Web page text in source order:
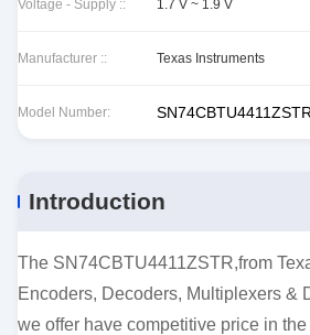
Voltage - Supply :: 1.7 V ~ 1.9 V
Manufacturer :: Texas Instruments
Model Number: SN74CBTU4411ZSTR
Introduction
The SN74CBTU4411ZSTR,from
Encoders, Decoders, Multiplexers &
we offer have competitive price in